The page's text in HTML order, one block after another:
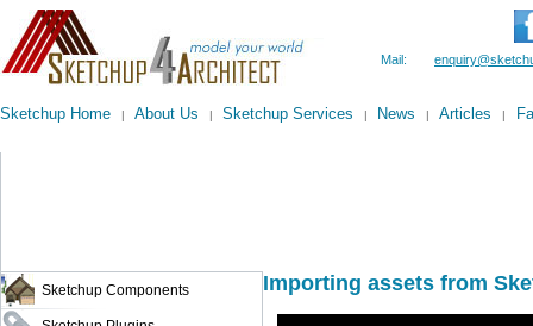
Mail:
Sketchup Home | About Us | Sketchup Services | News | Articles |
Sketchup Components Importing assets from